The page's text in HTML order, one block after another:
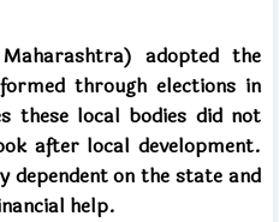
adopted the
through elections in
these local bodies did not
after local development.
dependent on the state and
help.